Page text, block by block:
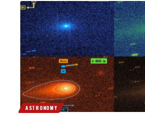
ASTRONOMY